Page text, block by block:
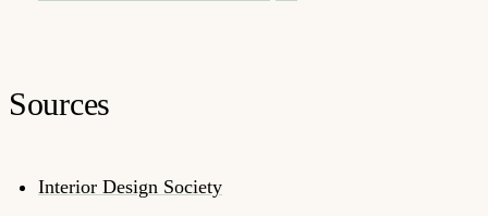
Sources
Interior Design Society